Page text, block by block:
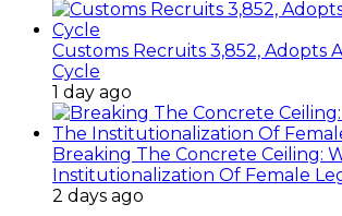
Customs Recruits 3,852, Adopts
Cycle
1 day ago
Breaking The Concrete Ceiling:
Institutionalization Of Female
2 days ago